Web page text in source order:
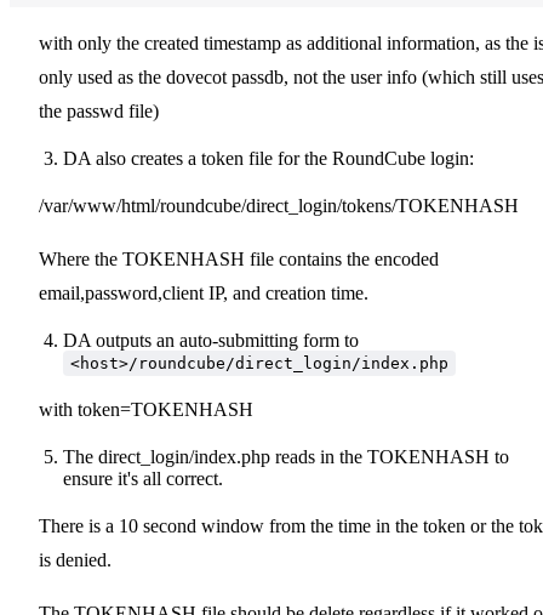
with only the created timestamp as additional information, as the
only used as the dovecot passdb, not the user info (which still uses
the passwd file)
DA also creates a token file for the RoundCube login:
/var/www/html/roundcube/direct_login/tokens/TOKENHASH
Where the TOKENHASH file contains the encoded
email,password,client IP, and creation time.
DA outputs an auto-submitting form to
<host>/roundcube/direct_login/index.php
with token=TOKENHASH
The direct_login/index.php reads in the TOKENHASH to
ensure it's all correct.
There is a 10 second window from the time in the token or the
is denied.